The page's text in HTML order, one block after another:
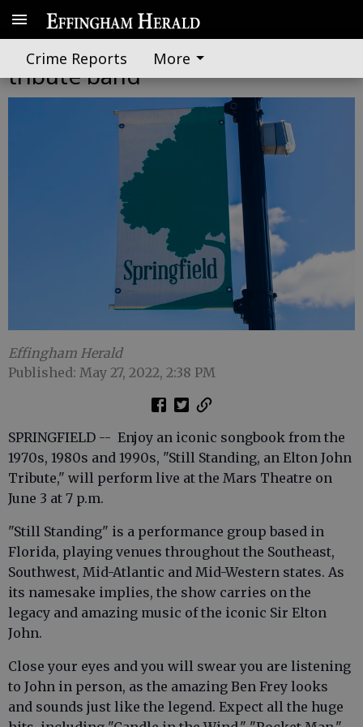
Crime Reports More
First Friday to feature Elton John
tribute band
Effingham Herald
Published: May 27, 2022, 2:38 PM
SPRINGFIELD -- Enjoy an iconic songbook from the
1970s, 1980s and 1990s, "Still Standing, an Elton John
Tribute," will perform live at the Mars Theatre on
June 3 at 7 p.m.
"Still Standing" is a performance group based in
Florida, playing venues throughout the Southeast,
Southwest, Mid-Atlantic and Mid-Western states. As
its namesake implies, the show carries on the
legacy and amazing music of the iconic Sir Elton
John.
Close your eyes and you will swear you are listening
to John in person, as the amazing Ben Frey looks
and sounds just like the legend. Expect all the huge